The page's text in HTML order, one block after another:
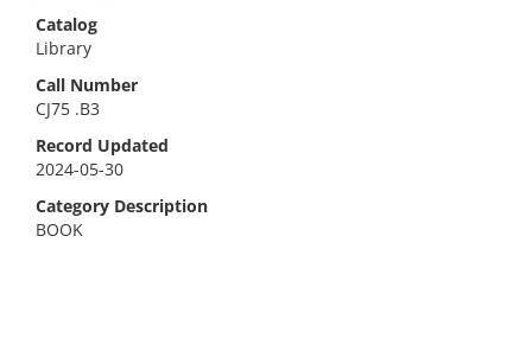
Catalog
Library
Call Number
CJ75 .B3
Record Updated
2024-05-30
Category Description
BOOK